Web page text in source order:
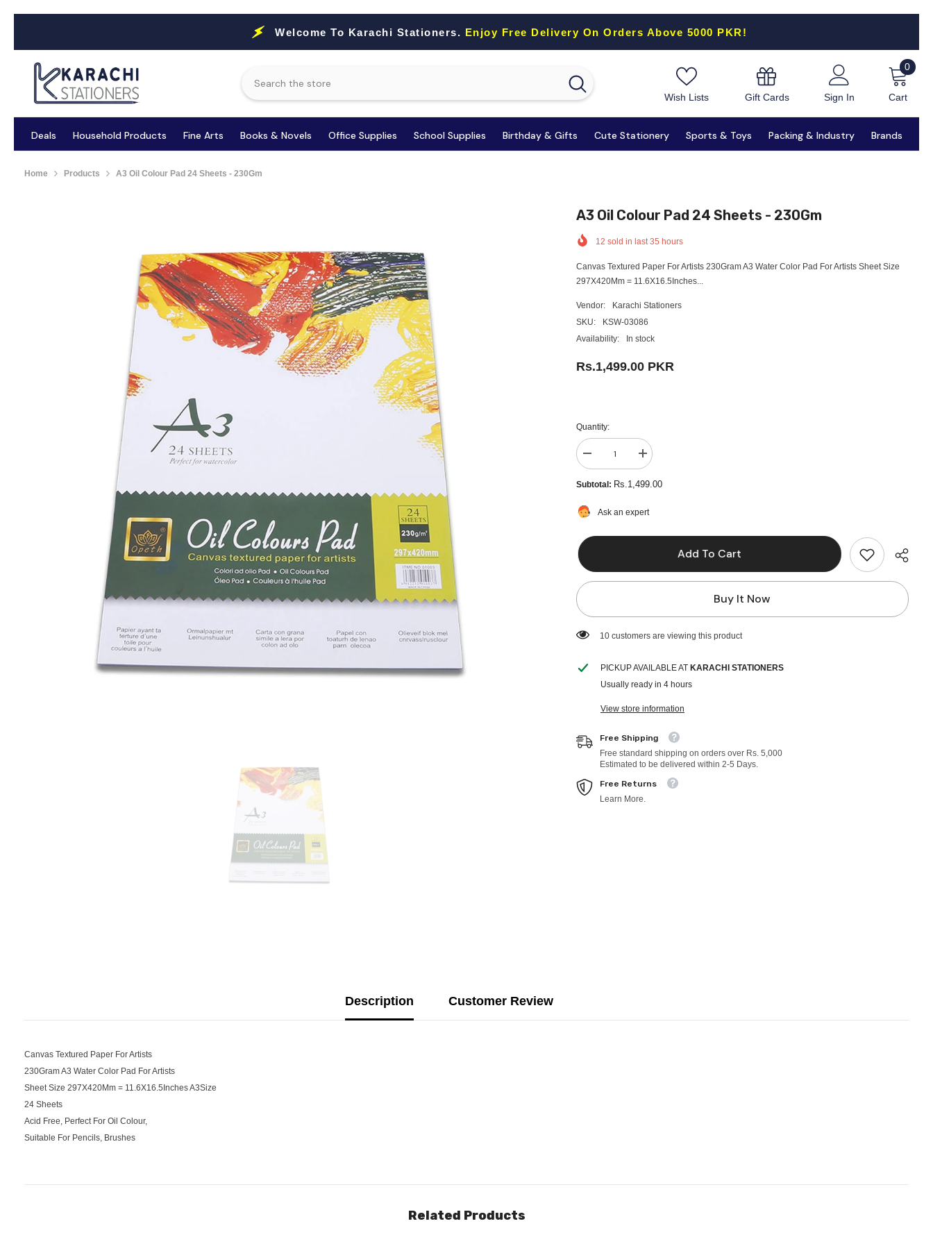
Welcome To Karachi Stationers. Enjoy Free Delivery On Orders Above 5000 PKR!
Wish Lists Gift Cards Sign In Cart
00
Deals Household Products Fine Arts Books & Novels Office Supplies School Supplies Birthday & Gifts Cute Stationery Sports & Toys Packing & Industry Brands
Home Products A3 Oil Colour Pad 24 Sheets - 230Gm
A3 Oil Colour Pad 24 Sheets - 230Gm
12 sold in last35 hours
Canvas Textured Paper For Artists 230Gram A3 Water Color Pad For Artists Sheet Size
297X420Mm = 11.6X16.5Inches...
Vendor:
Karachi Stationers
SKU:
KSW-03086
Availability:
In stock
Rs.1,499.00 PKR
Quantity:
Decrease
quantity
for
A3
Colour
Pad
Sheets
Increase
quantity
for
A3
Colour
Subtotal: Rs.1,499.00
Ask an expert
Add To Cart
Buy It Now
14 customers are viewing this product
PICKUP AVAILABLE AT KARACHI STATIONERS
Usually ready in 4 hours
View store information
Free Shipping
Free standard shipping on orders over Rs. 5,000
Estimated to be delivered within 2-5 Days.
Free Returns
Learn More.
Description Customer Review
Canvas Textured Paper For Artists
230Gram A3 Water Color Pad For Artists
Sheet Size 297X420Mm = 11.6X16.5Inches A3Size
24 Sheets
Acid Free, Perfect For Oil Colour,
Suitable For Pencils, Brushes
Related Products